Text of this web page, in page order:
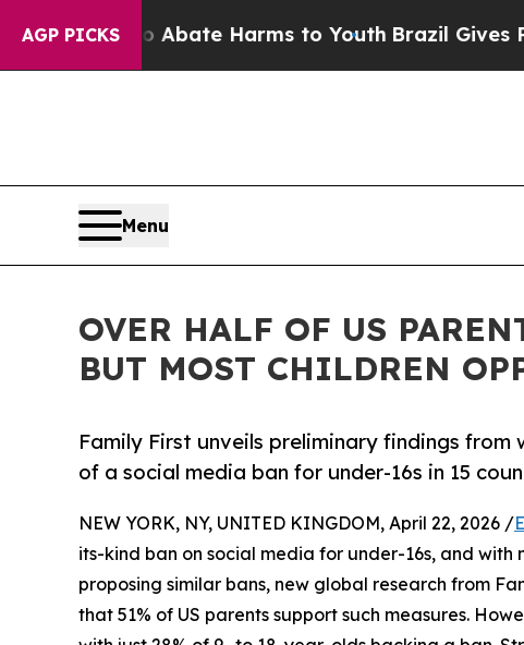
AGP PICKS
to Abate Harms to YouthBrazil Gives Parents
Menu
OVER HALF OF US
BUT MOST CHILDREN
Family First unveils preliminary findings
of a social media ban for under-16s in 15
NEW YORK, NY, UNITED KINGDOM, April 22, 2026 /
its-kind ban on social media for under-16s, and
proposing similar bans, new global research from
that 51% of US parents support such measures.